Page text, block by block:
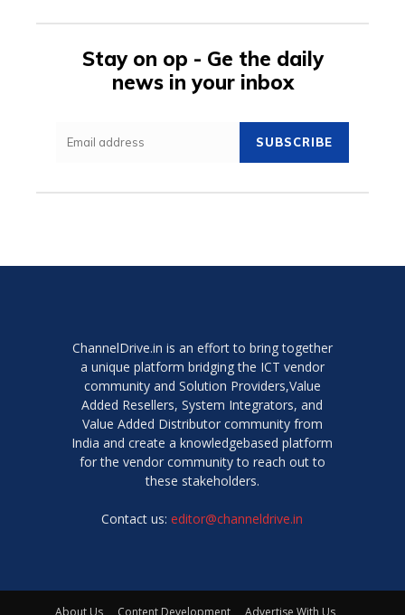
Stay on op - Ge the daily
news in your inbox
SUBSCRIBE
ChannelDrive.in is an effort to bring together
a unique platform bridging the ICT vendor
community and Solution Providers,Value
Added Resellers, System Integrators, and
Value Added Distributor community from
India and create a knowledgebased platform
for the vendor community to reach out to
these stakeholders.
Contact us:editor@channeldrive.in
About Us Content Development Advertise With Us